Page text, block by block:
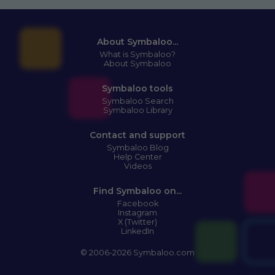
About Symbaloo...
What is Symbaloo?
About Symbaloo
Symbaloo tools
Symbaloo Search
Symbaloo Library
Contact and support
Symbaloo Blog
Help Center
Videos
Find Symbaloo on...
Facebook
Instagram
X (Twitter)
LinkedIn
© 2006-2026 Symbaloo.com